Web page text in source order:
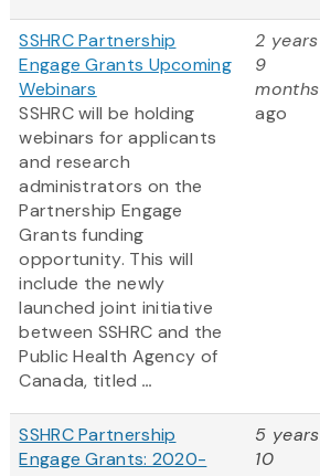
SSHRC Partnership
Engage Grants Upcoming
Webinars
SSHRC will be holding
webinars for applicants
and research
administrators on the
Partnership Engage
Grants funding
opportunity. This will
include the newly
launched joint initiative
between SSHRC and the
Public Health Agency of
Canada, titled ...
2 years
9
months
ago
SSHRC Partnership
Engage Grants: 2020-
5 years
10